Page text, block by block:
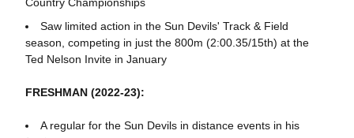
Saw limited action in the Sun Devils' Track & Field
season, competing in just the 800m (2:00.35/15th) at the
Ted Nelson Invite in January
FRESHMAN (2022-23):
A regular for the Sun Devils in distance events in his